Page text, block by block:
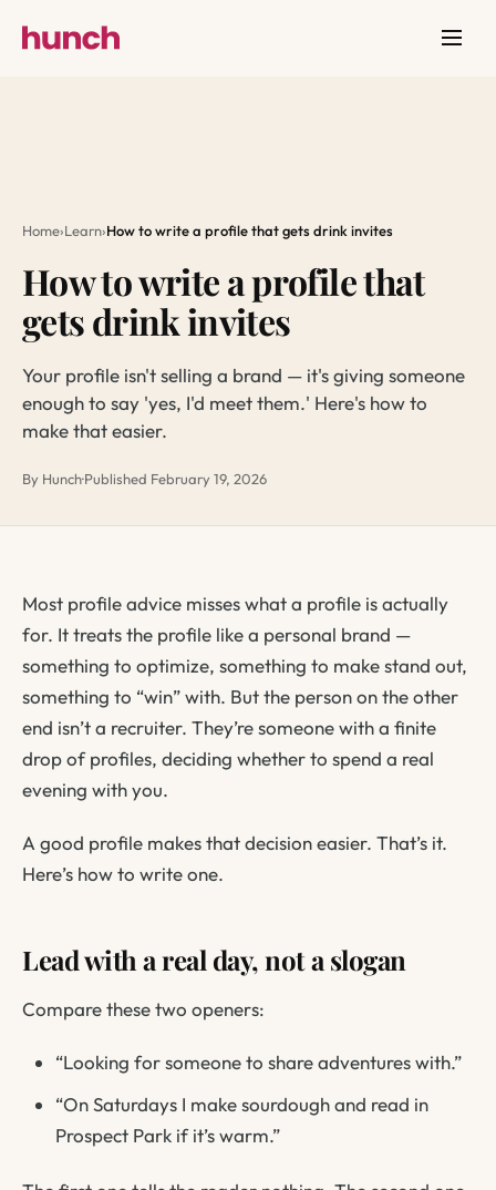
Home›Learn›How to write a profile that gets drink invites
How to write a profile that
gets drink invites
Your profile isn't selling a brand — it's giving someone
enough to say 'yes, I'd meet them.' Here's how to
make that easier.
By Hunch·Published February 19, 2026
Most profile advice misses what a profile is actually
for. It treats the profile like a personal brand —
something to optimize, something to make stand out,
something to “win” with. But the person on the other
end isn’t a recruiter. They’re someone with a finite
drop of profiles, deciding whether to spend a real
evening with you.
A good profile makes that decision easier. That’s it.
Here’s how to write one.
Lead with a real day, not a slogan
Compare these two openers:
“Looking for someone to share adventures with.”
“On Saturdays I make sourdough and read in
Prospect Park if it’s warm.”